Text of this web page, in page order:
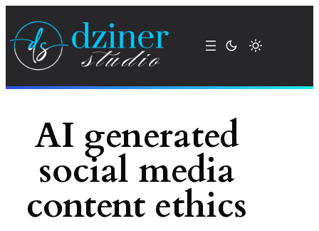
content
AI generated
social media
content ethics